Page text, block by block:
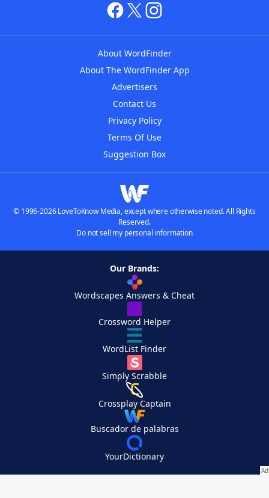
About WordFinder
About The WordFinder App
Advertisers
Contact Us
Privacy Policy
Terms Of Use
Suggestion Box
© 1996-2026 LoveToKnow Media, except where otherwise noted. All Rights
Reserved.
Do not sell my personal information
Our Brands:
Wordscapes Answers & Cheat
Crossword Helper
WordList Finder
Simply Scrabble
Crossplay Captain
Buscador de palabras
YourDictionary